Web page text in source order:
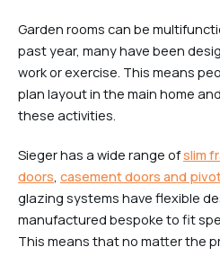
Garden rooms can be
past year, many have been
work or exercise. This means
plan layout in the main home
these activities.
Sieger has a wide range ofslim
doors, casement doors and
glazing systems have flexible
manufactured bespoke to fit
This means that no matter the